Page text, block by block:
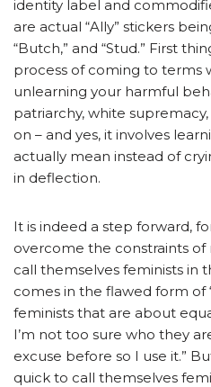
identity label and
are actual “Ally” stickers
“Butch,” and “Stud.” First
process of coming to terms
unlearning your harmful
patriarchy, white
on – and yes, it involves
actually mean instead of
in deflection.
It is indeed a step forward,
overcome the constraints
call themselves feminists in
comes in the flawed form of
feminists that are about
I’m not too sure who they
excuse before so I use it.”
quick to call themselves